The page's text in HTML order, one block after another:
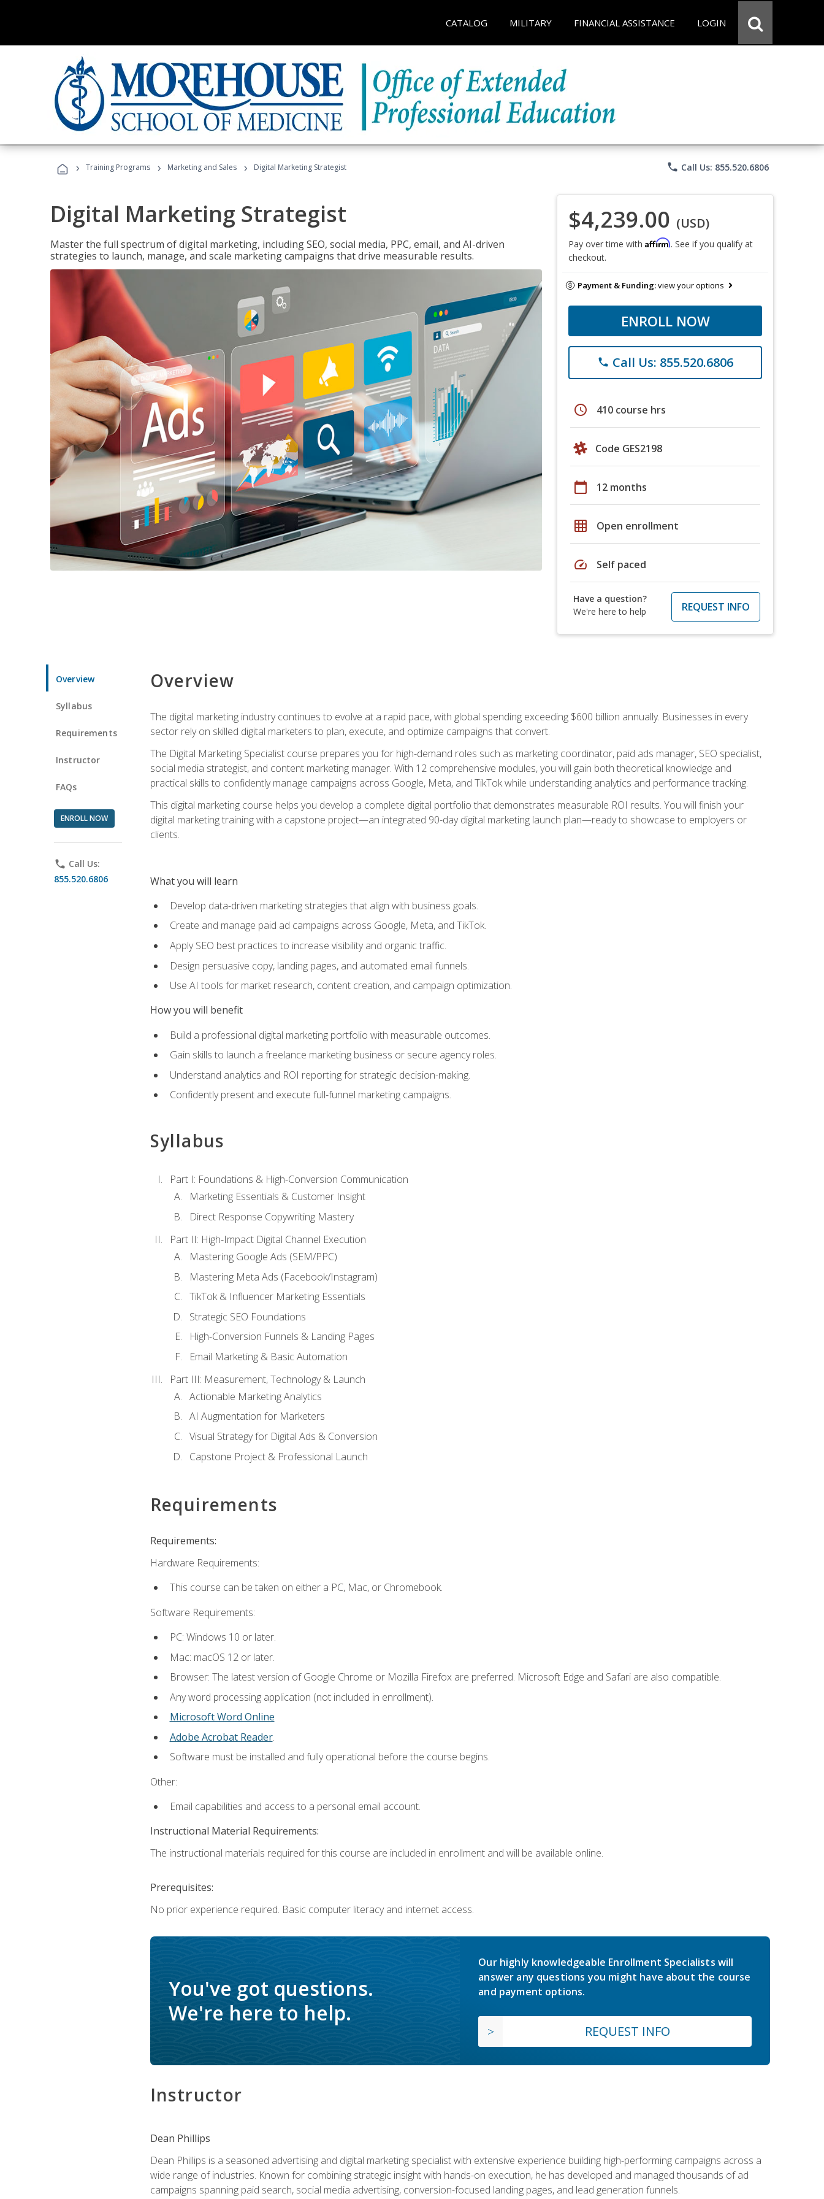
CATALOG MILITARY FINANCIAL ASSISTANCE LOGIN
› Training Programs › Marketing and Sales › Digital Marketing Strategist phone Call Us: 855.520.6806
Digital Marketing Strategist
Master the full spectrum of digital marketing, including SEO, social media, PPC, email, and AI-driven
strategies to launch, manage, and scale marketing campaigns that drive measurable results.
$4,239.00 (USD)
Pay over time with Affirm. See if you qualify at
checkout.
Payment & Funding:view your options
ENROLL NOW
phone Call Us: 855.520.6806
schedule 410 course hrs
Code GES2198
calendar_today 12 months
grid_on Open enrollment
speed Self paced
Have a question?
We're here to help
REQUEST INFO
Overview
Syllabus
Requirements
Instructor
FAQs
ENROLL NOW
phone Call Us:
855.520.6806
Overview
The digital marketing industry continues to evolve at a rapid pace, with global spending exceeding $600 billion annually. Businesses in every
sector rely on skilled digital marketers to plan, execute, and optimize campaigns that convert.
The Digital Marketing Specialist course prepares you for high-demand roles such as marketing coordinator, paid ads manager, SEO specialist,
social media strategist, and content marketing manager. With 12 comprehensive modules, you will gain both theoretical knowledge and
practical skills to confidently manage campaigns across Google, Meta, and TikTok while understanding analytics and performance tracking.
This digital marketing course helps you develop a complete digital portfolio that demonstrates measurable ROI results. You will finish your
digital marketing training with a capstone project—an integrated 90-day digital marketing launch plan—ready to showcase to employers or
clients.
What you will learn
Develop data-driven marketing strategies that align with business goals.
Create and manage paid ad campaigns across Google, Meta, and TikTok.
Apply SEO best practices to increase visibility and organic traffic.
Design persuasive copy, landing pages, and automated email funnels.
Use AI tools for market research, content creation, and campaign optimization.
How you will benefit
Build a professional digital marketing portfolio with measurable outcomes.
Gain skills to launch a freelance marketing business or secure agency roles.
Understand analytics and ROI reporting for strategic decision-making.
Confidently present and execute full-funnel marketing campaigns.
Syllabus
Part I: Foundations & High-Conversion Communication
Marketing Essentials & Customer Insight
Direct Response Copywriting Mastery
Part II: High-Impact Digital Channel Execution
Mastering Google Ads (SEM/PPC)
Mastering Meta Ads (Facebook/Instagram)
TikTok & Influencer Marketing Essentials
Strategic SEO Foundations
High-Conversion Funnels & Landing Pages
Email Marketing & Basic Automation
Part III: Measurement, Technology & Launch
Actionable Marketing Analytics
AI Augmentation for Marketers
Visual Strategy for Digital Ads & Conversion
Capstone Project & Professional Launch
Requirements
Requirements:
Hardware Requirements:
This course can be taken on either a PC, Mac, or Chromebook.
Software Requirements:
PC: Windows 10 or later.
Mac: macOS 12 or later.
Browser: The latest version of Google Chrome or Mozilla Firefox are preferred. Microsoft Edge and Safari are also compatible.
Any word processing application (not included in enrollment).
Microsoft Word Online
Adobe Acrobat Reader.
Software must be installed and fully operational before the course begins.
Other:
Email capabilities and access to a personal email account.
Instructional Material Requirements:
The instructional materials required for this course are included in enrollment and will be available online.
Prerequisites:
No prior experience required. Basic computer literacy and internet access.
You've got questions.
We're here to help.
Our highly knowledgeable Enrollment Specialists will
answer any questions you might have about the course
and payment options.
REQUEST INFO
Instructor
Dean Phillips
Dean Phillips is a seasoned advertising and digital marketing specialist with extensive experience building high-performing campaigns across a
wide range of industries. Known for combining strategic insight with hands-on execution, he has developed and managed thousands of ad
campaigns spanning paid search, social media advertising, conversion-focused landing pages, and lead generation funnels.